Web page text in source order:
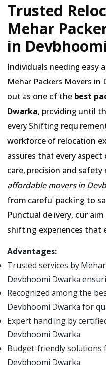
Trusted
Mehar
in
Individuals needing easy
Mehar Packers Movers in
out as one of the best
Dwarka, providing until
every Shifting
workforce of relocation
assures that every
care, precision and
affordable movers in
from careful packing to
Punctual delivery, our
shifting experiences that
Advantages:
Trusted services by
Devbhoomi Dwarka
Recognized among the
Devbhoomi Dwarka for
Expert handling by
Devbhoomi Dwarka
Budget-friendly solutions
Devbhoomi Dwarka